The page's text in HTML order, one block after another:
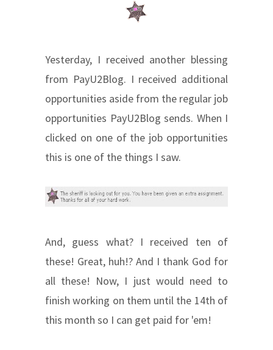
Yesterday, I received another blessing
from PayU2Blog. I received additional
opportunities aside from the regular job
opportunities PayU2Blog sends. When I
clicked on one of the job opportunities
this is one of the things I saw.
And, guess what? I received ten of
these! Great, huh!? And I thank God for
all these! Now, I just would need to
finish working on them until the 14th of
this month so I can get paid for 'em!